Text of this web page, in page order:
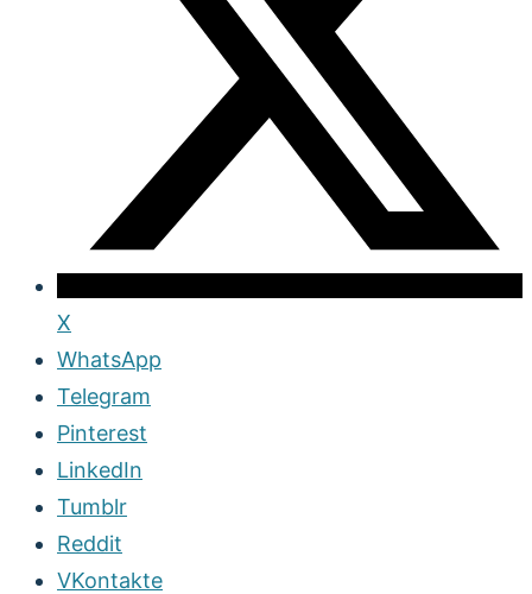
X
WhatsApp
Telegram
Pinterest
LinkedIn
Tumblr
Reddit
VKontakte